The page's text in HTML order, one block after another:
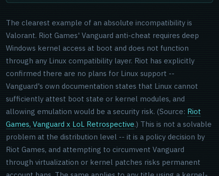
The clearest example of an absolute incompatibility is
Valorant. Riot Games' Vanguard anti-cheat requires deep
Windows kernel access at boot and does not function
through any Linux compatibility layer. Riot has explicitly
confirmed there are no plans for Linux support --
Vanguard's own documentation states that Linux cannot
sufficiently attest boot state or kernel modules, and
allowing emulation would be a security risk. (Source: Riot
Games, Vanguard x LoL Retrospective.) This is not a solvable
problem at the distribution level -- it is a policy decision by
Riot Games, and attempting to circumvent Vanguard
through virtualization or kernel patches risks permanent